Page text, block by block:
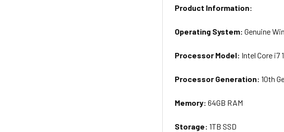
Product Information:
Operating System:Genuine
Processor Model: Intel Core i7
Processor Generation:10th
Memory:64GB RAM
Storage:1TB SSD